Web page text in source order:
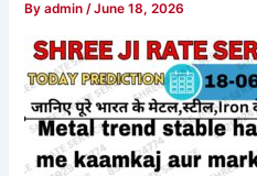
Byadmin/June 18, 2026